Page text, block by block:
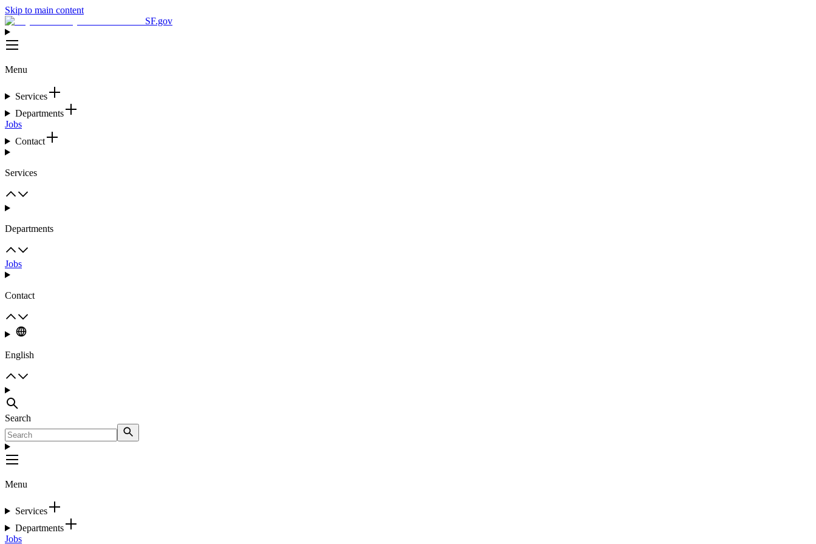
Skip to main content
SF.gov
Menu
Services
Departments
Jobs
Contact
Services
Departments
Jobs
Contact
English
Search
Menu
Services
Departments
Jobs